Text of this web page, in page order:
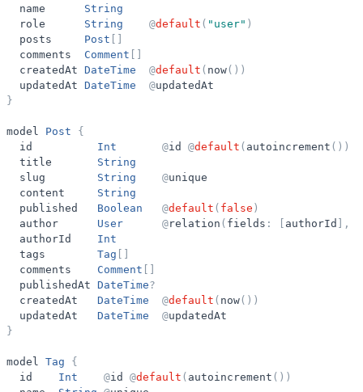
name
String
role
String @default ( " user" )
posts
Post
comments
Comment
createdAt DateTime @default ( now( ) )
updatedAt DateTime @updatedAt
}
model Post
{
id
Int @id @default ( autoincrement ( ) )
title
String
slug
String @unique
content
String
published
Boolean @default ( false )
author
User @relation ( fields : authorId ,
authorId
Int
tags
Tag
comments
Comment
publishedAt DateTime?
createdAt
DateTime @default ( now( ) )
updatedAt
DateTime @updatedAt
}
model Tag
{
id
Int @id @default ( autoincrement ( ) )